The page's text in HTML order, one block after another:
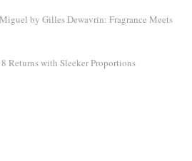
by Gilles Dewavrin: Fragrance Meets
Returns with Sleeker Proportions